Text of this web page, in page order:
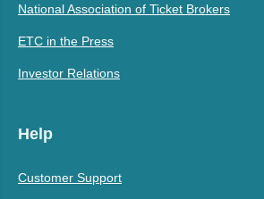
National Association of Ticket Brokers
ETC in the Press
Investor Relations
Help
Customer Support